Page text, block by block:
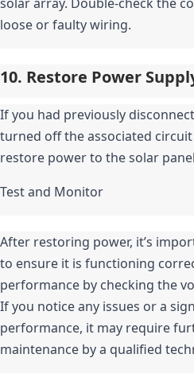
loose or faulty wiring.
10. Restore Power
If you had previously
turned off the associated
restore power to the solar
Test and Monitor
After restoring power, it’s
to ensure it is functioning
performance by checking the
If you notice any issues or a
performance, it may require
maintenance by a qualified